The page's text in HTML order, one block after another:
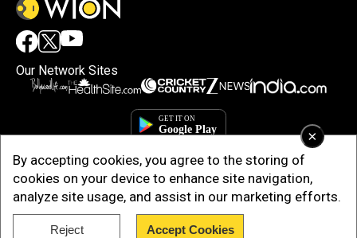
×
By accepting cookies, you agree to the storing of
cookies on your device to enhance site navigation,
analyze site usage, and assist in our marketing efforts.
Reject Accept Cookies
Our Network Sites
Copyright © 2025. INDIADOTCOM DIGITAL PRIVATE LIMITED. All Rights